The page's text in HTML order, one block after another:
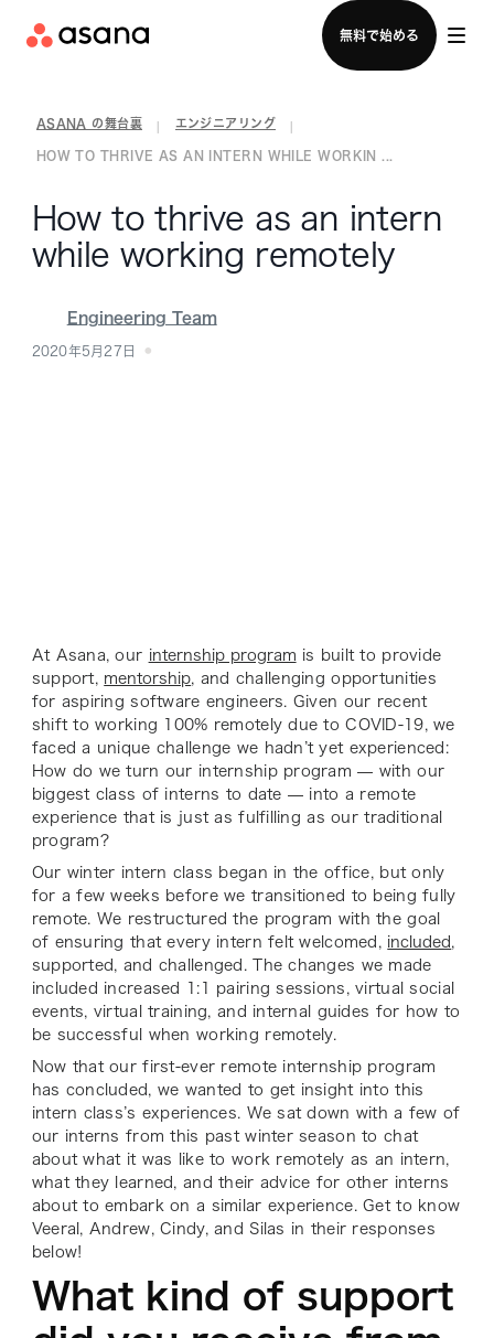
無料で始める
セールスチームに問い合わせる
ASANA の舞台裏 エンジニアリング
HOW TO THRIVE AS AN INTERN WHILE WORKIN ...
How to thrive as an intern
while working remotely
Engineering Team
2020年5月27日
At Asana, our internship program is built to provide
support, mentorship, and challenging opportunities
for aspiring software engineers. Given our recent
shift to working 100% remotely due to COVID-19, we
faced a unique challenge we hadn’t yet experienced:
How do we turn our internship program — with our
biggest class of interns to date — into a remote
experience that is just as fulfilling as our traditional
program?
Our winter intern class began in the office, but only
for a few weeks before we transitioned to being fully
remote. We restructured the program with the goal
of ensuring that every intern felt welcomed, included ,
supported, and challenged. The changes we made
included increased 1:1 pairing sessions, virtual social
events, virtual training, and internal guides for how to
be successful when working remotely.
Now that our first-ever remote internship program
has concluded, we wanted to get insight into this
intern class’s experiences. We sat down with a few of
our interns from this past winter season to chat
about what it was like to work remotely as an intern,
what they learned, and their advice for other interns
about to embark on a similar experience. Get to know
Veeral, Andrew, Cindy, and Silas in their responses
below!
What kind of support